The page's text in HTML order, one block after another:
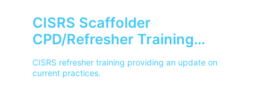
CISRS Scaffolder
CPD/Refresher Training
Course
CISRS refresher training providing an update on
current practices.